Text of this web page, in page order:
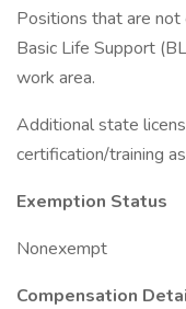
Positions that are not
Basic Life Support
work area.
Additional state
certification/training
Exemption Status
Nonexempt
Compensation